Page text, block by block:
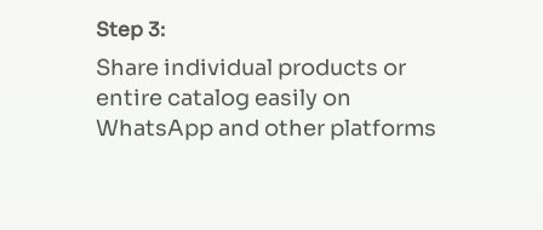
Step 3:
Share individual products or
entire catalog easily on
WhatsApp and other platforms